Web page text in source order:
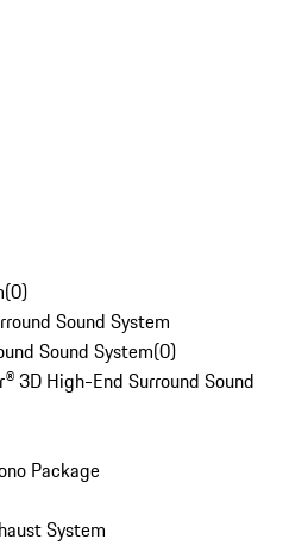
(0)
Sound System
Sound System(0)
3D High-End Surround Sound
Package
System